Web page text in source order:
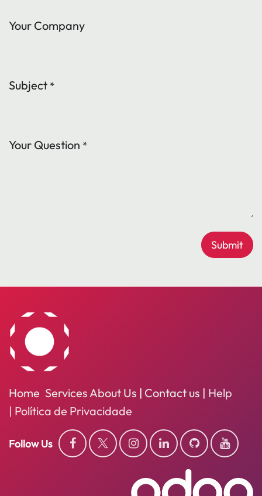
Your Company
Subject *
Your Question *
Submit
Home ServicesAbout Us | Contact us | Help
| Política de Privacidade
Follow Us